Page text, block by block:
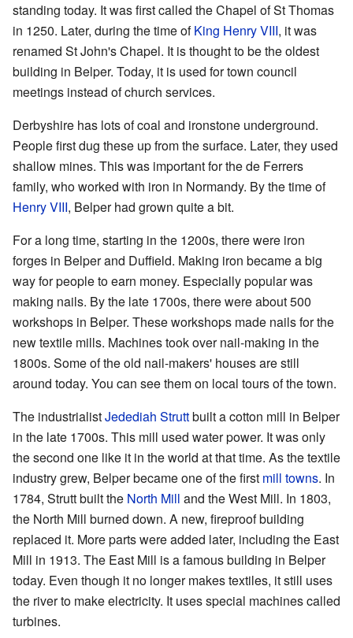
standing today. It was first called the Chapel of St Thomas
in 1250. Later, during the time ofKing Henry VIII, it was
renamed St John's Chapel. It is thought to be the oldest
building in Belper. Today, it is used for town council
meetings instead of church services.
Derbyshire has lots of coal and ironstone underground.
People first dug these up from the surface. Later, they used
shallow mines. This was important for the de Ferrers
family, who worked with iron in Normandy. By the time of
Henry VIII, Belper had grown quite a bit.
For a long time, starting in the 1200s, there were iron
forges in Belper and Duffield. Making iron became a big
way for people to earn money. Especially popular was
making nails. By the late 1700s, there were about 500
workshops in Belper. These workshops made nails for the
new textile mills. Machines took over nail-making in the
1800s. Some of the old nail-makers' houses are still
around today. You can see them on local tours of the town.
The industrialistJedediah Struttbuilt a cotton mill in Belper
in the late 1700s. This mill used water power. It was only
the second one like it in the world at that time. As the textile
industry grew, Belper became one of the first mill towns. In
1784, Strutt built the North Mill and the West Mill. In 1803,
the North Mill burned down. A new, fireproof building
replaced it. More parts were added later, including the East
Mill in 1913. The East Mill is a famous building in Belper
today. Even though it no longer makes textiles, it still uses
the river to make electricity. It uses special machines called
turbines.